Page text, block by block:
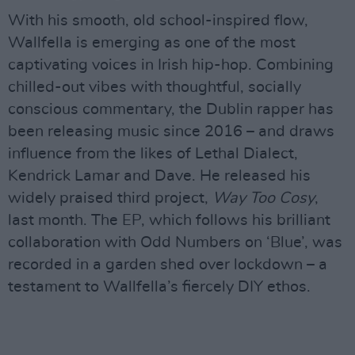
With his smooth, old school-inspired flow,
Wallfella is emerging as one of the most
captivating voices in Irish hip-hop. Combining
chilled-out vibes with thoughtful, socially
conscious commentary, the Dublin rapper has
been releasing music since 2016 – and draws
influence from the likes of Lethal Dialect,
Kendrick Lamar and Dave. He released his
widely praised third project, Way Too Cosy,
last month. The EP, which follows his brilliant
collaboration with Odd Numbers on ‘Blue’, was
recorded in a garden shed over lockdown – a
testament to Wallfella’s fiercely DIY ethos.